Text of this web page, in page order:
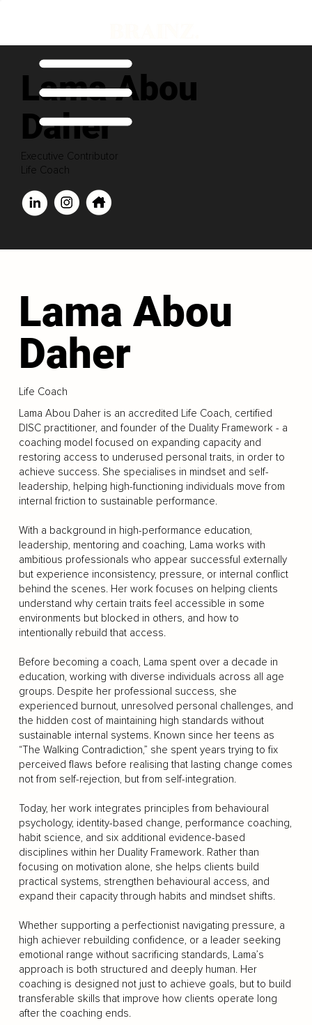
Lama Abou
Daher
Executive Contributor
Life Coach
Lama Abou
Daher
Life Coach
Lama Abou Daher is an accredited Life Coach, certified
DISC practitioner, and founder of the Duality Framework - a
coaching model focused on expanding capacity and
restoring access to underused personal traits, in order to
achieve success. She specialises in mindset and self-
leadership, helping high-functioning individuals move from
internal friction to sustainable performance.
With a background in high-performance education,
leadership, mentoring and coaching, Lama works with
ambitious professionals who appear successful externally
but experience inconsistency, pressure, or internal conflict
behind the scenes. Her work focuses on helping clients
understand why certain traits feel accessible in some
environments but blocked in others, and how to
intentionally rebuild that access.
Before becoming a coach, Lama spent over a decade in
education, working with diverse individuals across all age
groups. Despite her professional success, she
experienced burnout, unresolved personal challenges, and
the hidden cost of maintaining high standards without
sustainable internal systems. Known since her teens as
“The Walking Contradiction,” she spent years trying to fix
perceived flaws before realising that lasting change comes
not from self-rejection, but from self-integration.
Today, her work integrates principles from behavioural
psychology, identity-based change, performance coaching,
habit science, and six additional evidence-based
disciplines within her Duality Framework. Rather than
focusing on motivation alone, she helps clients build
practical systems, strengthen behavioural access, and
expand their capacity through habits and mindset shifts.
Whether supporting a perfectionist navigating pressure, a
high achiever rebuilding confidence, or a leader seeking
emotional range without sacrificing standards, Lama’s
approach is both structured and deeply human. Her
coaching is designed not just to achieve goals, but to build
transferable skills that improve how clients operate long
after the coaching ends.